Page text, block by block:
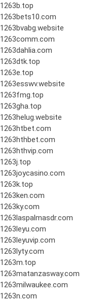
1263b.top
1263bets10.com
1263bvabg.website
1263comm.com
1263dahlia.com
1263dtk.top
1263e.top
1263esswv.website
1263fmg.top
1263gha.top
1263helug.website
1263htbet.com
1263hthbet.com
1263hthvip.com
1263j.top
1263joycasino.com
1263k.top
1263ken.com
1263ky.com
1263laspalmasdr.com
1263leyu.com
1263leyuvip.com
1263lyty.com
1263m.top
1263matanzasway.com
1263milwaukee.com
1263n.com